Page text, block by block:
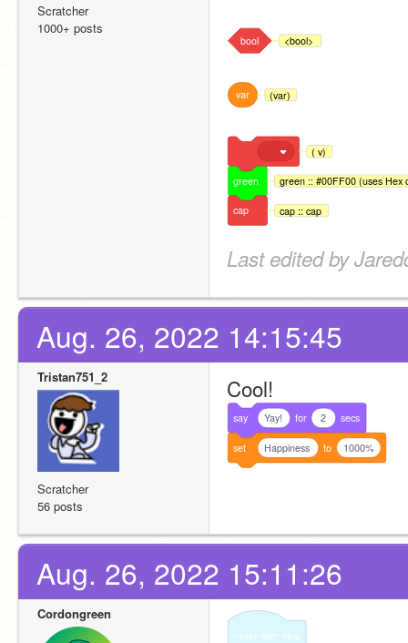
Scratcher
1000+ posts
bool <bool>
var (var)
( v)
green green :: #00FF00 (uses Hex
cap cap :: cap
Last edited by
Aug. 26, 2022 14:15:45
Tristan751_2
Scratcher
56 posts
Cool!
say Yay! for 2 secs
set Happiness to 1000%
Aug. 26, 2022 15:11:26
Cordongreen
never ever stop